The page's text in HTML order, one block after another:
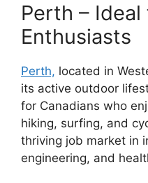
Perth –
Enthusiasts
Perth, located in
its active outdoor
for Canadians who
hiking, surfing, and
thriving job market in
engineering, and